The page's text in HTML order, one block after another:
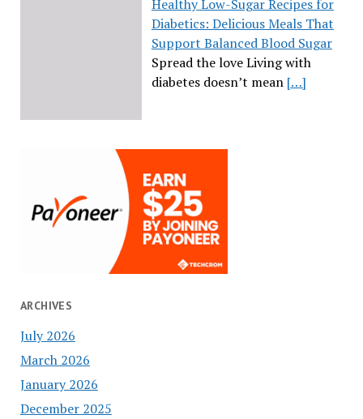
Healthy Low-Sugar Recipes for
Diabetics: Delicious Meals That
Support Balanced Blood Sugar
Spread the love Living with
diabetes doesn’t mean […]
ARCHIVES
July 2026
March 2026
January 2026
December 2025